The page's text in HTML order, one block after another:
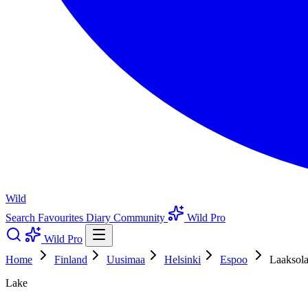
Wild
Search Favourites Diary Community
Wild Pro
Wild Pro
Home
Finland Uusimaa Helsinki Espoo
Lake